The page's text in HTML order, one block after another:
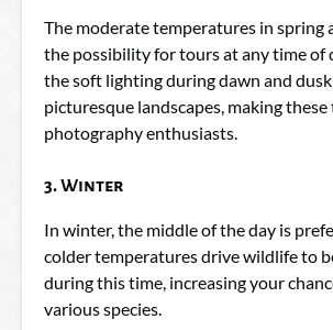
The moderate temperatures in spring
the possibility for tours at any time of
the soft lighting during dawn and
picturesque landscapes, making
photography enthusiasts.
3. Winter
In winter, the middle of the day is
colder temperatures drive wildlife to
during this time, increasing your
various species.